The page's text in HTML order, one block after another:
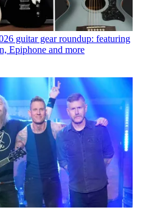
guitar gear roundup: featuring
Epiphone and more